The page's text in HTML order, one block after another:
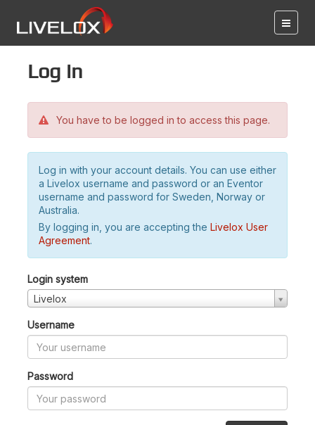
Log in
You have to be logged in to access this page.
Log in with your account details. You can use either
a Livelox username and password or an Eventor
username and password for Sweden, Norway or
Australia.
By logging in, you are accepting the Livelox User
Agreement.
Login system
Livelox
Username
Password